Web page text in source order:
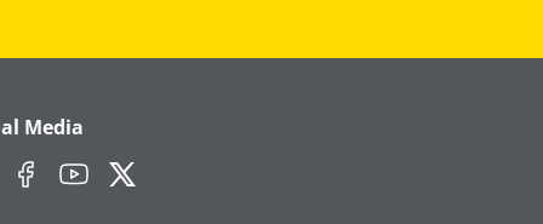
Media
FacebookYouTubeTwitter/X